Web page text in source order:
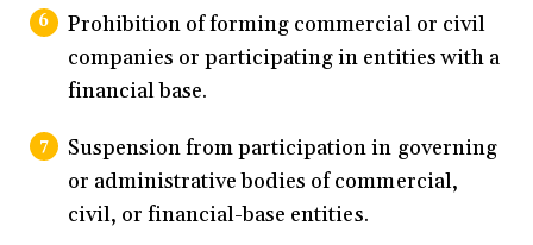
Prohibition of forming commercial or civil
companies or participating in entities with a
financial base.
Suspension from participation in governing
or administrative bodies of commercial,
civil, or financial-base entities.